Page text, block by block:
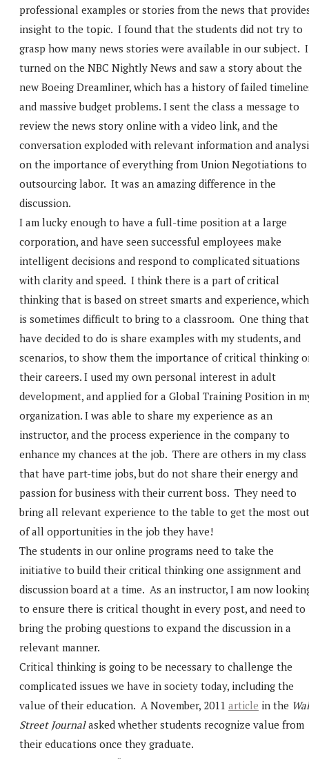
professional examples or stories from the news that
insight to the topic. I found that the students did not try to
grasp how many news stories were available in our subject. I
turned on the NBC Nightly News and saw a story about the
new Boeing Dreamliner, which has a history of failed
and massive budget problems. I sent the class a message to
review the news story online with a video link, and the
conversation exploded with relevant information and
on the importance of everything from Union Negotiations to
outsourcing labor. It was an amazing difference in the
discussion.
I am lucky enough to have a full-time position at a large
corporation, and have seen successful employees make
intelligent decisions and respond to complicated situations
with clarity and speed. I think there is a part of critical
thinking that is based on street smarts and experience, which
is sometimes difficult to bring to a classroom. One thing
have decided to do is share examples with my students, and
scenarios, to show them the importance of critical thinking
their careers. I used my own personal interest in adult
development, and applied for a Global Training Position in
organization. I was able to share my experience as an
instructor, and the process experience in the company to
enhance my chances at the job. There are others in my class
that have part-time jobs, but do not share their energy and
passion for business with their current boss. They need to
bring all relevant experience to the table to get the most out
of all opportunities in the job they have!
The students in our online programs need to take the
initiative to build their critical thinking one assignment and
discussion board at a time. As an instructor, I am now
to ensure there is critical thought in every post, and need to
bring the probing questions to expand the discussion in a
relevant manner.
Critical thinking is going to be necessary to challenge the
complicated issues we have in society today, including the
value of their education. A November, 2011 article in the
Street Journalasked whether students recognize value from
their educations once they graduate.